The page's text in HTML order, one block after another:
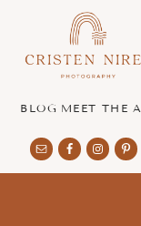
main
footer
authentic
imagery
BLOG MEET THE